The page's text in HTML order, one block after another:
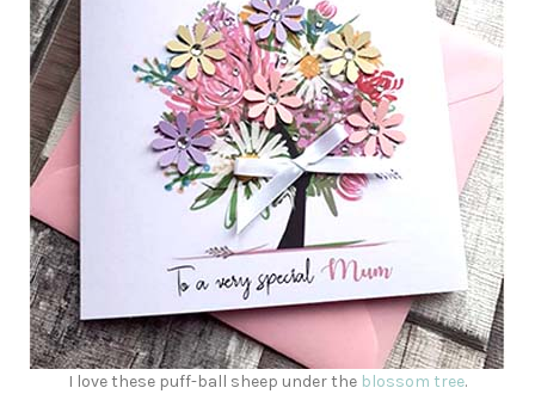
I love these puff-ball sheep under the blossom tree.